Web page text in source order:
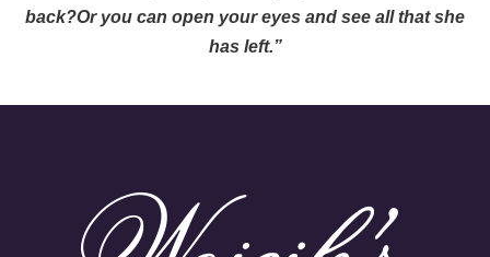
back?Or you can open your eyes and see all that she
has left.”